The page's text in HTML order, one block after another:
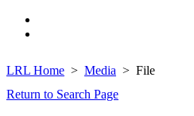
LRL Home Media
File
Return to Search Page